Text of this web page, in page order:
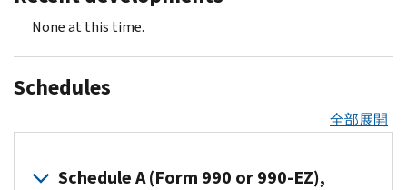
None at this time.
Schedules
全部展開
Schedule A (Form 990 or 990-EZ),